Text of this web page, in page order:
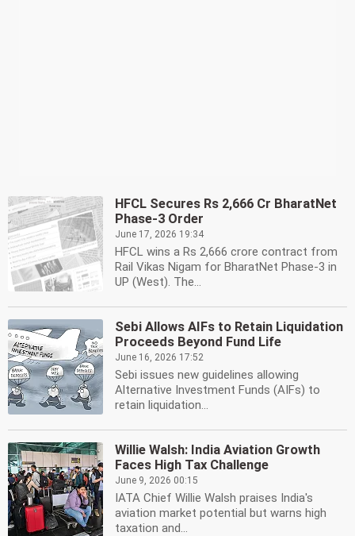
HFCL Secures Rs 2,666 Cr BharatNet
Phase-3 Order
June 17, 2026 19:34
HFCL wins a Rs 2,666 crore contract from
Rail Vikas Nigam for BharatNet Phase-3 in
UP (West). The...
Sebi Allows AIFs to Retain Liquidation
Proceeds Beyond Fund Life
June 16, 2026 17:52
Sebi issues new guidelines allowing
Alternative Investment Funds (AIFs) to
retain liquidation...
Willie Walsh: India Aviation Growth
Faces High Tax Challenge
June 9, 2026 00:15
IATA Chief Willie Walsh praises India's
aviation market potential but warns high
taxation and...